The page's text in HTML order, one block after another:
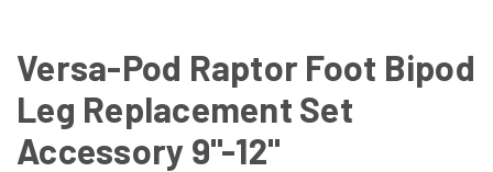
Versa-Pod Raptor Foot Bipod
Leg Replacement Set
Accessory 9"-12"